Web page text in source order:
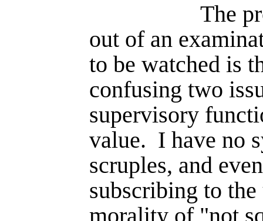
The
out of an
to be watched is
confusing two
super­visory
value. I have no
scruples, and
subscribing to the
morality of "not